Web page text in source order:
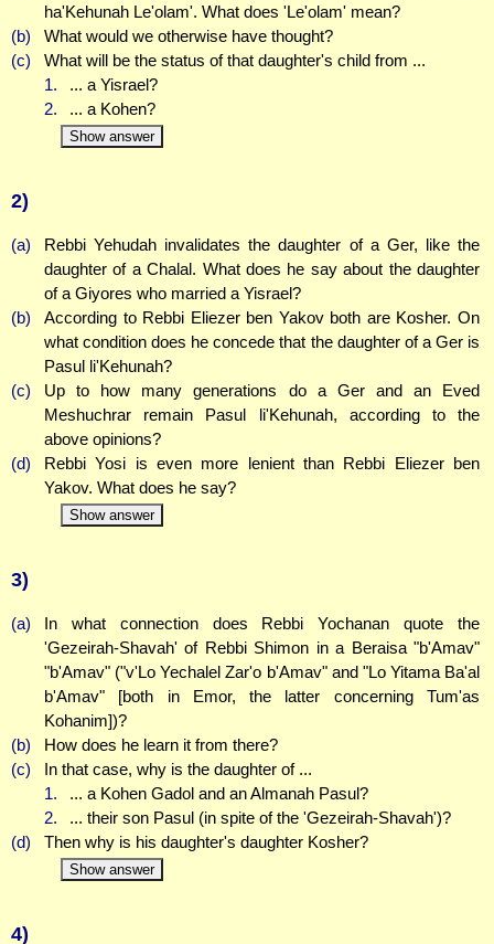
ha'Kehunah Le'olam'. What does 'Le'olam' mean?
(b)
What would we otherwise have thought?
(c)
What will be the status of that daughter's child from ...
1.
... a Yisrael?
2.
... a Kohen?
Show answer
2)
(a)
Rebbi Yehudah invalidates the daughter of a Ger, like the
daughter of a Chalal. What does he say about the daughter
of a Giyores who married a Yisrael?
(b)
According to Rebbi Eliezer ben Yakov both are Kosher. On
what condition does he concede that the daughter of a Ger is
Pasul li'Kehunah?
(c)
Up to how many generations do a Ger and an Eved
Meshuchrar remain Pasul li'Kehunah, according to the
above opinions?
(d)
Rebbi Yosi is even more lenient than Rebbi Eliezer ben
Yakov. What does he say?
Show answer
3)
(a)
In what connection does Rebbi Yochanan quote the
'Gezeirah-Shavah' of Rebbi Shimon in a Beraisa "b'Amav"
"b'Amav" ("v'Lo Yechalel Zar'o b'Amav" and "Lo Yitama Ba'al
b'Amav" [both in Emor, the latter concerning Tum'as
Kohanim])?
(b)
How does he learn it from there?
(c)
In that case, why is the daughter of ...
1.
... a Kohen Gadol and an Almanah Pasul?
2.
... their son Pasul (in spite of the 'Gezeirah-Shavah')?
(d)
Then why is his daughter's daughter Kosher?
Show answer
4)